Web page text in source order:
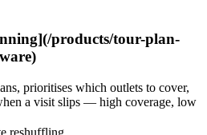
products/tour-plan-
prioritises which outlets to cover,
a visit slips — high coverage, low
reshuffling